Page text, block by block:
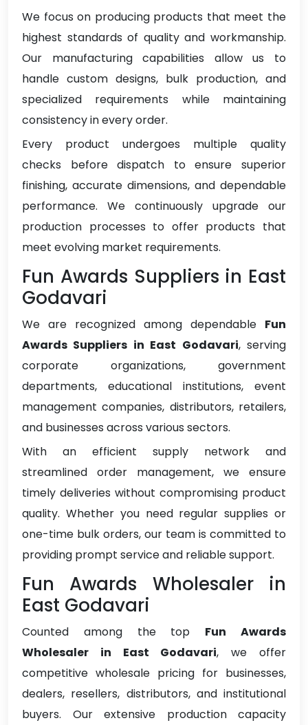
We focus on producing products that meet the
highest standards of quality and workmanship.
Our manufacturing capabilities allow us to
handle custom designs, bulk production, and
specialized requirements while maintaining
consistency in every order.
Every product undergoes multiple quality
checks before dispatch to ensure superior
finishing, accurate dimensions, and dependable
performance. We continuously upgrade our
production processes to offer products that
meet evolving market requirements.
Fun Awards Suppliers in East
Godavari
We are recognized among dependable Fun
Awards Suppliers in East Godavari, serving
corporate organizations, government
departments, educational institutions, event
management companies, distributors, retailers,
and businesses across various sectors.
With an efficient supply network and
streamlined order management, we ensure
timely deliveries without compromising product
quality. Whether you need regular supplies or
one-time bulk orders, our team is committed to
providing prompt service and reliable support.
Fun Awards Wholesaler in
East Godavari
Counted among the top Fun Awards
Wholesaler in East Godavari, we offer
competitive wholesale pricing for businesses,
dealers, resellers, distributors, and institutional
buyers. Our extensive production capacity